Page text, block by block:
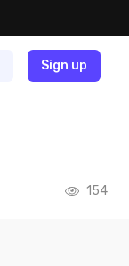
Sign up
154